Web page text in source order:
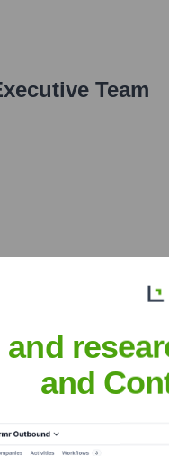
Team
years, including:
Seen
and
and